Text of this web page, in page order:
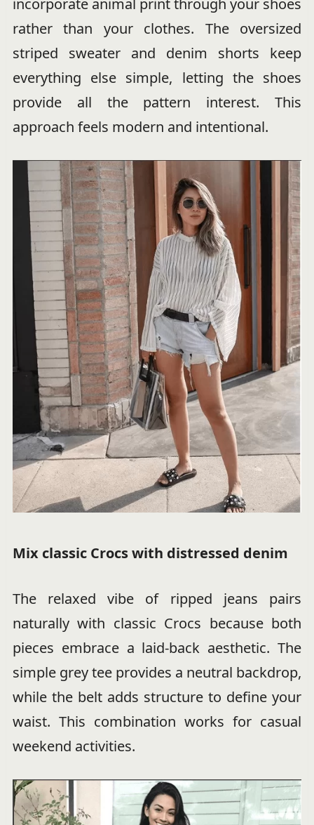
rather than your clothes. The oversized
striped sweater and denim shorts keep
everything else simple, letting the shoes
provide all the pattern interest. This
approach feels modern and intentional.
Mix classic Crocs with distressed denim
The relaxed vibe of ripped jeans pairs
naturally with classic Crocs because both
pieces embrace a laid-back aesthetic. The
simple grey tee provides a neutral backdrop,
while the belt adds structure to define your
waist. This combination works for casual
weekend activities.